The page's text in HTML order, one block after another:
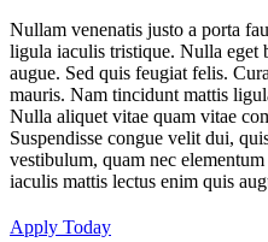
Nullam venenatis justo a porta
ligula iaculis tristique. Nulla eget
augue. Sed quis feugiat felis.
mauris. Nam tincidunt mattis
Nulla aliquet vitae quam vitae
Suspendisse congue velit dui,
vestibulum, quam nec
iaculis mattis lectus enim quis
Apply Today